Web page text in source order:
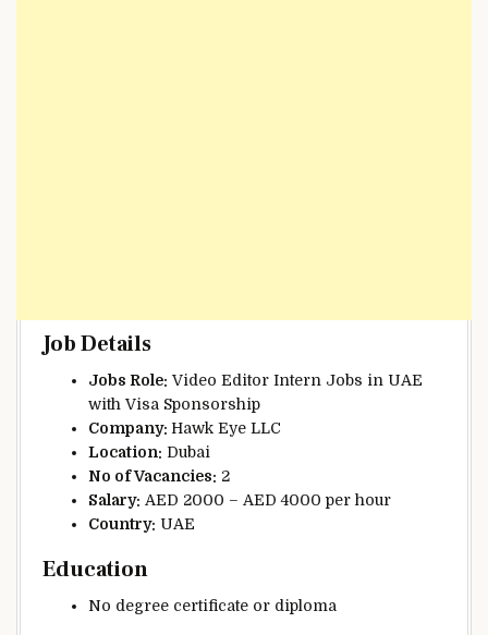
Job Details
Jobs Role: Video Editor Intern Jobs in UAE
with Visa Sponsorship
Company: Hawk Eye LLC
Location: Dubai
No of Vacancies: 2
Salary: AED 2000 – AED 4000 per hour
Country: UAE
Education
No degree certificate or diploma